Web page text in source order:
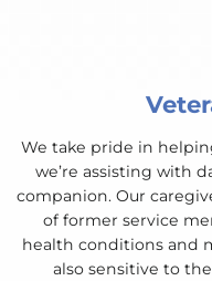
We take pride in
we’re assisting with
companion. Our
of former service
health conditions and
also sensitive to